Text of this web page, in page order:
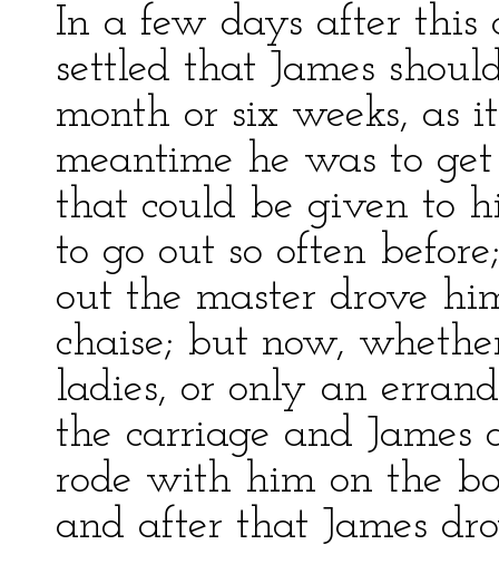
In a few days after this
settled that James
month or six weeks, as
meantime he was to
that could be given to
to go out so often
out the master drove
chaise; but now,
ladies, or only an
the carriage and James
rode with him on the
and after that James